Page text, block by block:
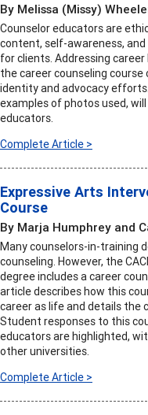
By Melissa (Missy)
Counselor educators are
content, self-awareness,
for clients. Addressing
the career counseling course
identity and advocacy
examples of photos used,
educators.
Complete Article >
Expressive Arts
Course
By Marja Humphrey and
Many counselors-in-training
counseling. However, the
degree includes a career
article describes how this
career as life and details the
Student responses to this
educators are highlighted,
other universities.
Complete Article >